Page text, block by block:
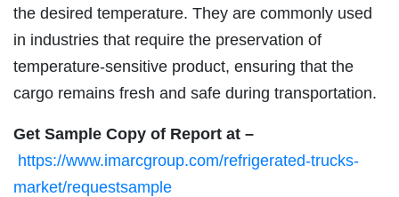
the desired temperature. They are commonly used
in industries that require the preservation of
temperature-sensitive product, ensuring that the
cargo remains fresh and safe during transportation.
Get Sample Copy of Report at –
https://www.imarcgroup.com/refrigerated-trucks-
market/requestsample